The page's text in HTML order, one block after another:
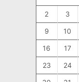
2 3
9 10
16 17
23 24